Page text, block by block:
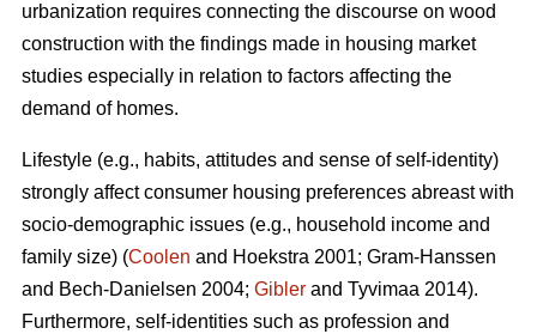
urbanization requires connecting the discourse on wood
construction with the findings made in housing market
studies especially in relation to factors affecting the
demand of homes.
Lifestyle (e.g., habits, attitudes and sense of self-identity)
strongly affect consumer housing preferences abreast with
socio-demographic issues (e.g., household income and
family size) (Coolen and Hoekstra 2001; Gram-Hanssen
and Bech-Danielsen 2004; Gibler and Tyvimaa 2014).
Furthermore, self-identities such as profession and